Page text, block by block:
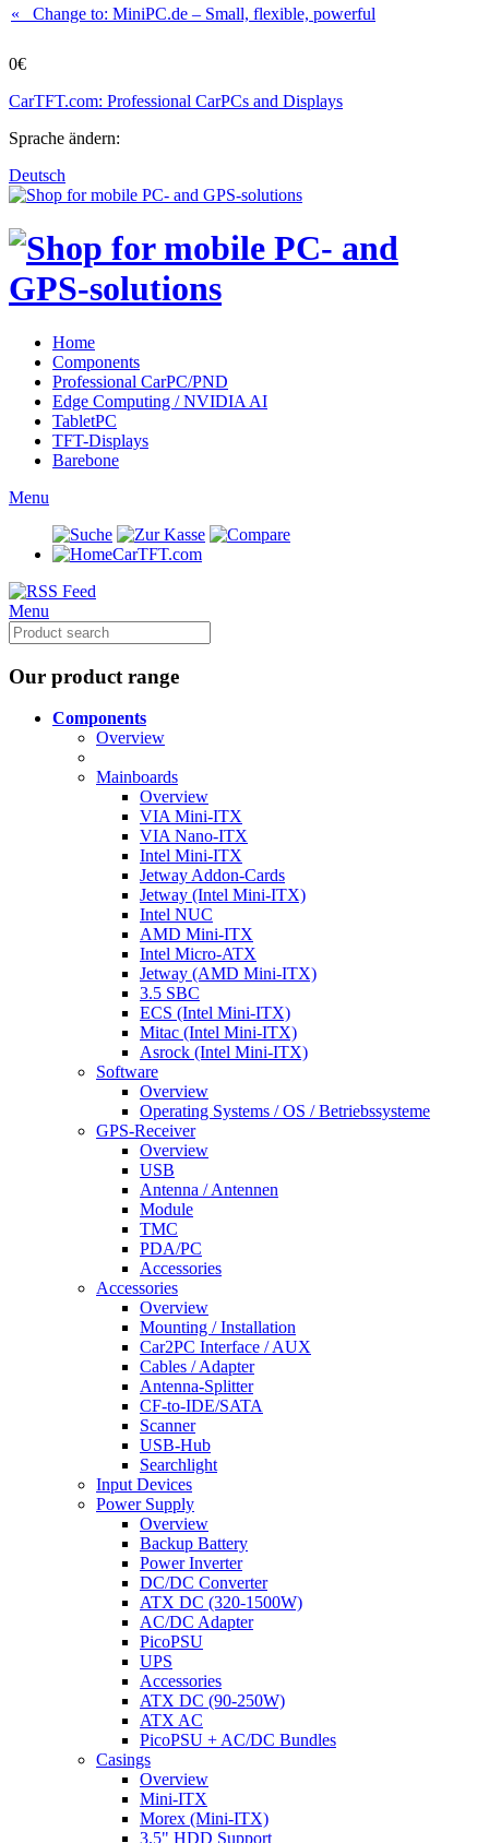
0€
CarTFT.com: Professional CarPCs and Displays
« Change to: MiniPC.de – Small, flexible, powerful
Sprache ändern:
Deutsch
Home
Components
Professional CarPC/PND
Edge Computing / NVIDIA AI
TabletPC
TFT-Displays
Barebone
Menu
CarTFT.com
Menu
Our product range
Components
Overview
Mainboards
Overview
VIA Mini-ITX
VIA Nano-ITX
Intel Mini-ITX
Jetway Addon-Cards
Jetway (Intel Mini-ITX)
Intel NUC
AMD Mini-ITX
Intel Micro-ATX
Jetway (AMD Mini-ITX)
3.5 SBC
ECS (Intel Mini-ITX)
Mitac (Intel Mini-ITX)
Asrock (Intel Mini-ITX)
Software
Overview
Operating Systems / OS / Betriebssysteme
GPS-Receiver
Overview
USB
Antenna / Antennen
Module
TMC
PDA/PC
Accessories
Accessories
Overview
Mounting / Installation
Car2PC Interface / AUX
Cables / Adapter
Antenna-Splitter
CF-to-IDE/SATA
Scanner
USB-Hub
Searchlight
Input Devices
Power Supply
Overview
Backup Battery
Power Inverter
DC/DC Converter
ATX DC (320-1500W)
AC/DC Adapter
PicoPSU
UPS
Accessories
ATX DC (90-250W)
ATX AC
PicoPSU + AC/DC Bundles
Casings
Overview
Mini-ITX
Morex (Mini-ITX)
3.5" HDD Support